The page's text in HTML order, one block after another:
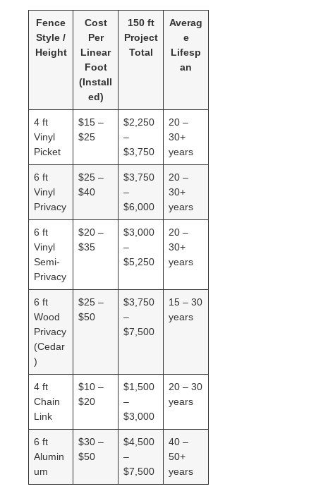
Fence
Style /
Height
Cost
Per
Linear
Foot
(Install
ed)
150 ft
Project
Total
Averag
e
Lifesp
an
4 ft
Vinyl
Picket
$15 –
$25
$2,250
–
$3,750
20 –
30+
years
6 ft
Vinyl
Privacy
$25 –
$40
$3,750
–
$6,000
20 –
30+
years
6 ft
Vinyl
Semi-
Privacy
$20 –
$35
$3,000
–
$5,250
20 –
30+
years
6 ft
Wood
Privacy
(Cedar
)
$25 –
$50
$3,750
–
$7,500
15 – 30
years
4 ft
Chain
Link
$10 –
$20
$1,500
–
$3,000
20 – 30
years
6 ft
Alumin
um
$30 –
$50
$4,500
–
$7,500
40 –
50+
years